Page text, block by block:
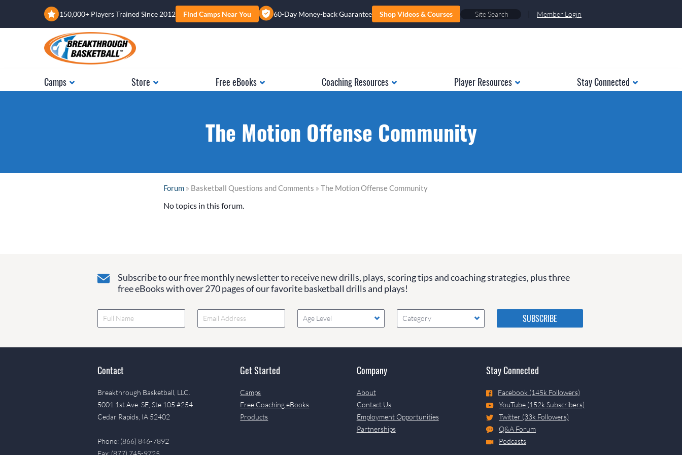
150,000+ Players Trained Since 2012 Find Camps Near You 60-Day Money-back Guarantee Shop Videos & Courses | Member Login
Camps Store Free eBooks Coaching Resources Player Resources Stay Connected
The Motion Offense Community
Forum » Basketball Questions and Comments » The Motion Offense Community
No topics in this forum.
Subscribe to our free monthly newsletter to receive new drills, plays, scoring tips and coaching strategies, plus three
free eBooks with over 270 pages of our favorite basketball drills and plays!
Age Level Category
Please do not change the
values in the following 4
fields, they are just to stop
if they are currently blank.
Contact
Breakthrough Basketball, LLC.
5001 1st Ave. SE, Ste 105 #254
Cedar Rapids, IA 52402
Phone: (866) 846-7892
Fax: (877) 745-9725
Get Started
Camps
Free Coaching eBooks
Products
Company
About
Contact Us
Employment Opportunities
Partnerships
Stay Connected
Facebook (145k Followers)
YouTube (152k Subscribers)
Twitter (33k Followers)
Q&A Forum
Podcasts